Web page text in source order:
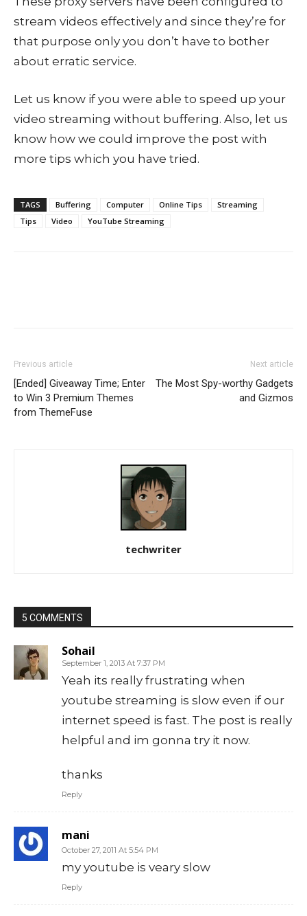
stream videos effectively and since they’re for
that purpose only you don’t have to bother
about erratic service.
Let us know if you were able to speed up your
video streaming without buffering. Also, let us
know how we could improve the post with
more tips which you have tried.
TAGS Buffering Computer Online Tips
Streaming
Tips
Video YouTube Streaming
Previous article
[Ended] Giveaway Time; Enter
to Win 3 Premium Themes
from ThemeFuse
Next article
The Most Spy-worthy Gadgets
and Gizmos
techwriter
5 COMMENTS
Sohail
September 1, 2013 At 7:37 PM
Yeah its really frustrating when
youtube streaming is slow even if our
internet speed is fast. The post is really
helpful and im gonna try it now.
thanks
Reply
mani
October 27, 2011 At 5:54 PM
my youtube is veary slow
Reply